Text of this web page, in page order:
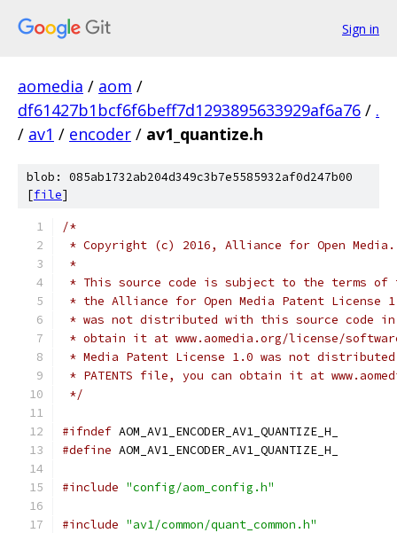
Sign in
aomedia / aom /
df61427b1bcf6f6beff7d1293895633929af6a76 / .
/ av1 / encoder / av1_quantize.h
blob: 085ab1732ab204d349c3b7e5585932af0d247b00
[file]
/*
* Copyright (c) 2016, Alliance for Open
*
* This source code is subject to the terms of
* the Alliance for Open Media Patent License
* was not distributed with this source code in
* obtain it at www.aomedia.org/license/
* Media Patent License 1.0 was not
* PATENTS file, you can obtain it at
*/
#ifndef AOM_AV1_ENCODER_AV1_QUANTIZE_H_
#define AOM_AV1_ENCODER_AV1_QUANTIZE_H_
#include "config/aom_config.h"
#include "av1/common/quant_common.h"